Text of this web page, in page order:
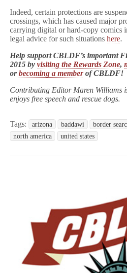
Indeed, certain protections are
crossings, which has caused major
carrying digital or hard-copy comics
legal advice for such situations here.
Help support CBLDF’s important
2015 by visiting the Rewards Zone,
orbecoming a memberof CBLDF!
Contributing Editor Maren Williams
enjoys free speech and rescue dogs.
Tags: arizona baddawi border
north america
united states